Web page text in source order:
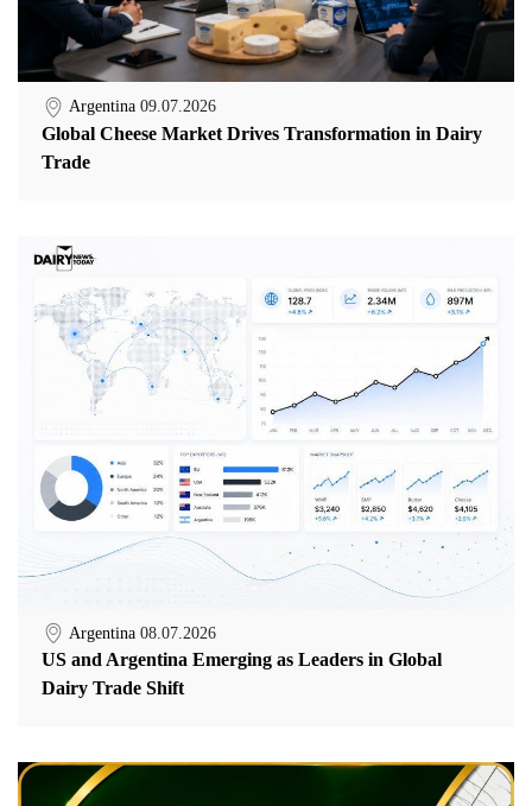
Argentina 09.07.2026
Global Cheese Market Drives Transformation in Dairy
Trade
Argentina 08.07.2026
US and Argentina Emerging as Leaders in Global
Dairy Trade Shift